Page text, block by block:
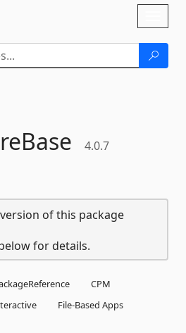
4.0.7
of this package
for details.
CPM
File-Based Apps